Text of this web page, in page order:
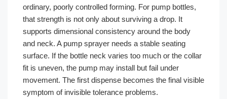
ordinary, poorly controlled forming. For pump bottles,
that strength is not only about surviving a drop. It
supports dimensional consistency around the body
and neck. A pump sprayer needs a stable seating
surface. If the bottle neck varies too much or the collar
fit is uneven, the pump may install but fail under
movement. The first dispense becomes the final visible
symptom of invisible tolerance problems.